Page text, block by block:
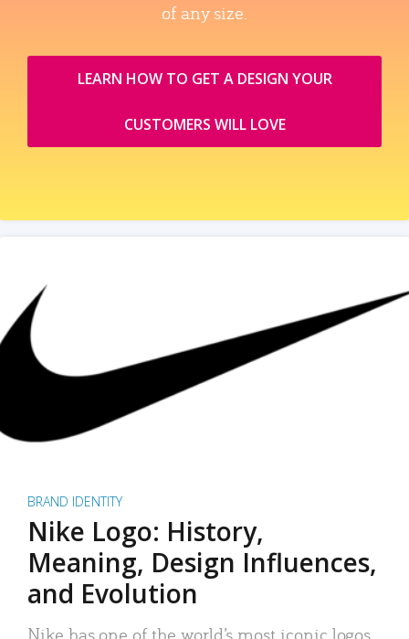
of any size.
LEARN HOW TO GET A DESIGN YOUR
CUSTOMERS WILL LOVE
BRAND IDENTITY
Nike Logo: History,
Meaning, Design Influences,
and Evolution
Nike has one of the world’s most iconic logos.